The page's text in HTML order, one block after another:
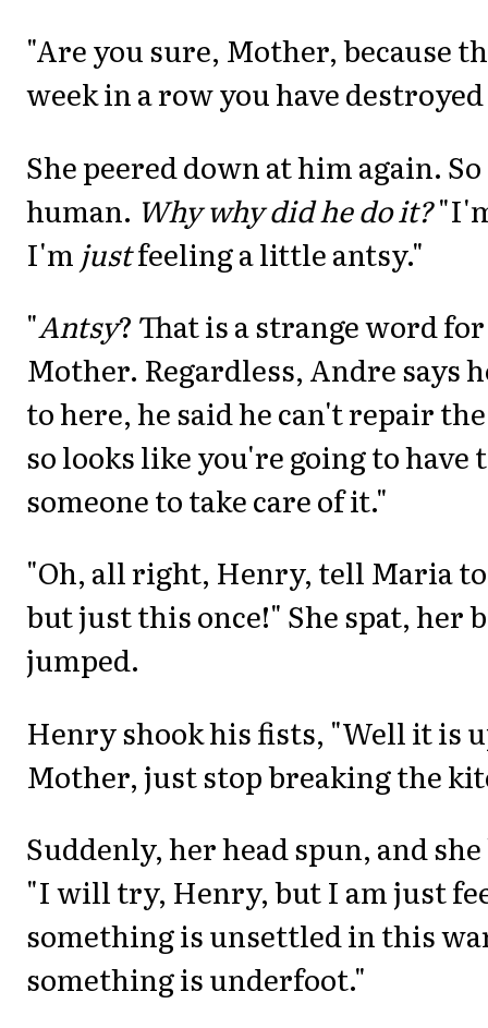
"Are you sure, Mother, because
week in a row you have
She peered down at him again.
human. Why why did he do it?
I'm justfeeling a little antsy."
"Antsy? That is a strange word
Mother. Regardless, Andre says
to here, he said he can't repair
so looks like you're going to have
someone to take care of it."
"Oh, all right, Henry, tell Maria to
but just this once!" She spat, her
jumped.
Henry shook his fists, "Well it is
Mother, just stop breaking the
Suddenly, her head spun, and
"I will try, Henry, but I am just
something is unsettled in this
something is underfoot."